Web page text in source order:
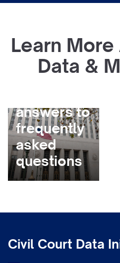
Learn
Data &
answers to
frequently
asked
questions
Civil Court Data